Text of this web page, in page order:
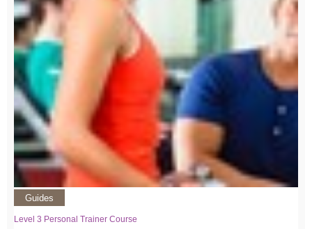
Guides
Level 3 Personal Trainer Course